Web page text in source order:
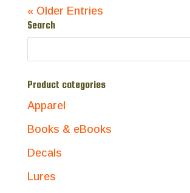
« Older Entries
Search
Product categories
Apparel
Books & eBooks
Decals
Lures